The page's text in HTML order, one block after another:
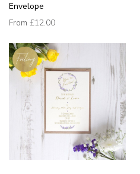
Envelope
From £12.00